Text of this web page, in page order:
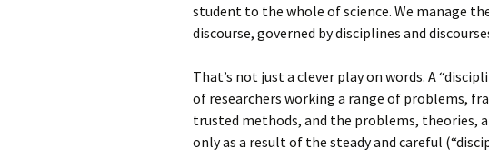
student to the whole of science. We manage
discourse, governed by disciplines and
That’s not just a clever play on words. A
of researchers working a range of problems,
trusted methods, and the problems, theories,
only as a result of the steady and careful